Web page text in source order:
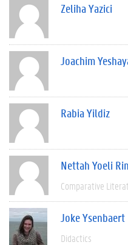
Zeliha Yazici
Joachim
Rabia Yildiz
Nettah Yoeli
Comparative
Joke Ysenbaert
Didactics